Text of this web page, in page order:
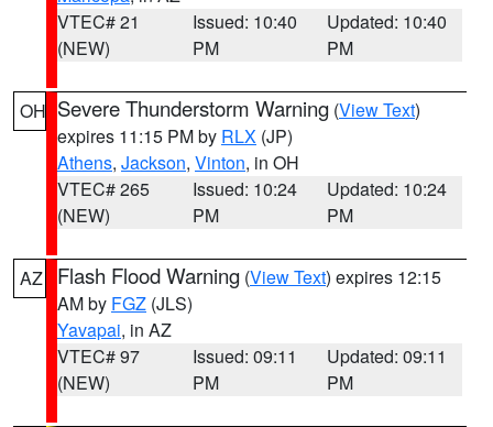
VTEC# 21
(NEW)
Issued: 10:40
PM
Updated: 10:40
PM
OH Severe Thunderstorm Warning (View Text)
expires 11:15 PM by RLX (JP)
Athens, Jackson, Vinton, in OH
VTEC# 265
(NEW)
Issued: 10:24
PM
Updated: 10:24
PM
AZ Flash Flood Warning (View Text) expires 12:15
AM by FGZ (JLS)
Yavapai, in AZ
VTEC# 97
(NEW)
Issued: 09:11
PM
Updated: 09:11
PM